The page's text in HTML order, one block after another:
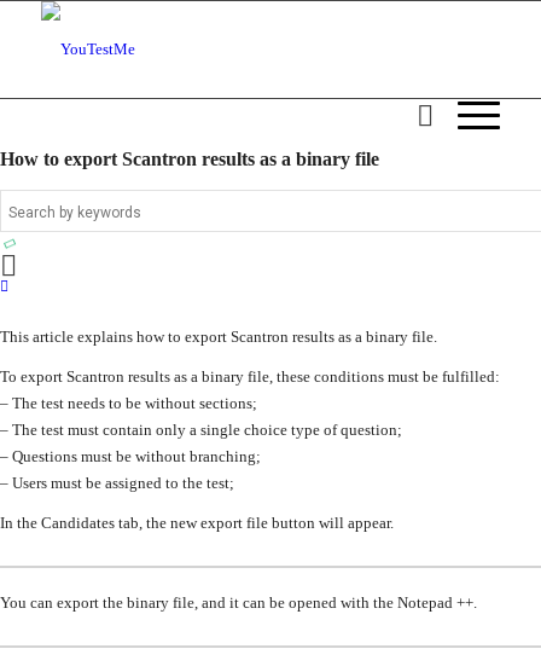
How to export Scantron results as a binary file
This article explains how to export Scantron results as a binary file.
To export Scantron results as a binary file, these conditions must be fulfilled:
– The test needs to be without sections;
– The test must contain only a single choice type of question;
– Questions must be without branching;
– Users must be assigned to the test;
In the Candidates tab, the new export file button will appear.
You can export the binary file, and it can be opened with the Notepad ++.